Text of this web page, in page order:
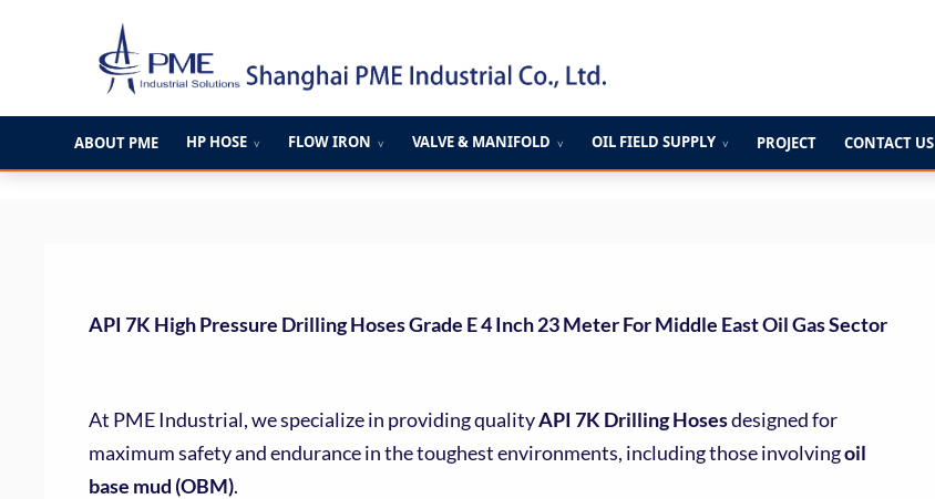
容
ABOUT PME HP HOSE ∨ FLOW IRON ∨ VALVE & MANIFOLD ∨ OIL FIELD SUPPLY ∨ PROJECT CONTACT US
API 7K High Pressure Drilling Hoses Grade E 4 Inch 23 Meter For Middle East Oil Gas Sector
At PME Industrial, we specialize in providing qualityAPI 7K Drilling Hosesdesigned for
maximum safety and endurance in the toughest environments, including those involvingoil
base mud (OBM).